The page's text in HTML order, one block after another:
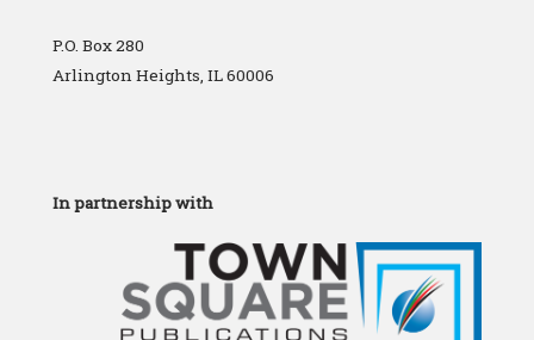
In partnership with
P.O. Box 280
Arlington Heights, IL 60006